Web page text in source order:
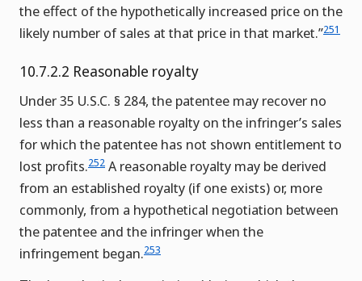
the effect of the hypothetically increased price on the
likely number of sales at that price in that market.”251
10.7.2.2 Reasonable royalty
Under 35 U.S.C. § 284, the patentee may recover no
less than a reasonable royalty on the infringer’s sales
for which the patentee has not shown entitlement to
lost profits.252 A reasonable royalty may be derived
from an established royalty (if one exists) or, more
commonly, from a hypothetical negotiation between
the patentee and the infringer when the
infringement began.253